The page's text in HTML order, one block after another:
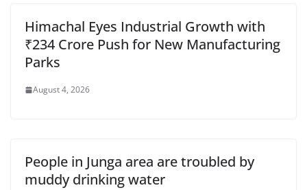
Himachal Eyes Industrial Growth with
₹234 Crore Push for New Manufacturing
Parks
August 4, 2026
People in Junga area are troubled by
muddy drinking water